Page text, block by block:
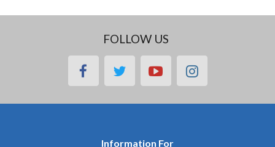
FOLLOW US
facebooktwitteryoutubeinstagram
Information For